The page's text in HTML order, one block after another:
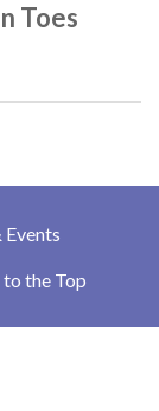
Toes
Events
to the Top